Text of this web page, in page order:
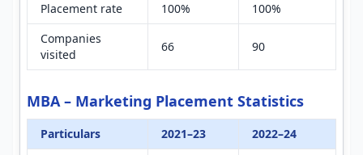
Placement rate
100%
100%
Companies
visited
66 90
MBA – Marketing Placement Statistics
Particulars 2021–23 2022–24